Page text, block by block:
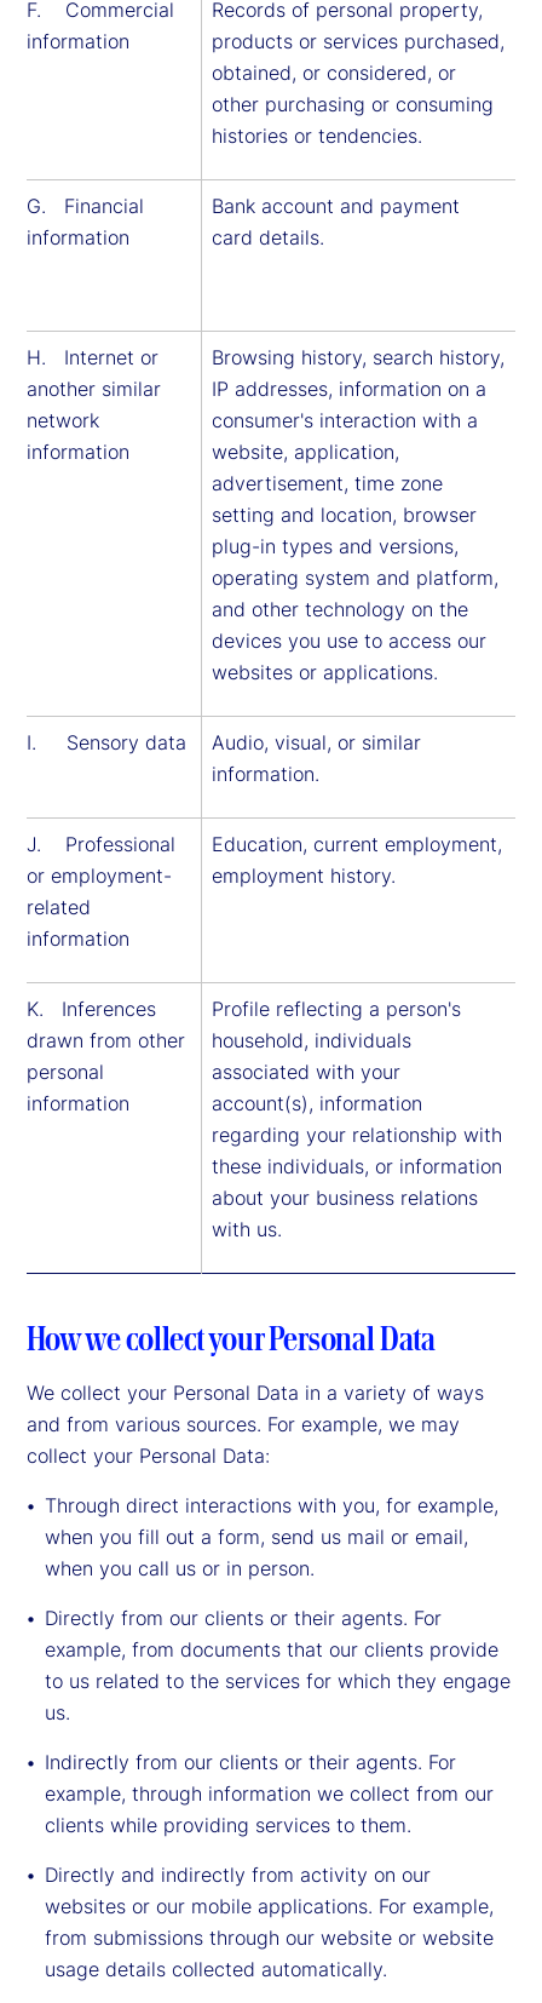
F. Commercial
information
Records of personal property,
products or services purchased,
obtained, or considered, or
other purchasing or consuming
histories or tendencies.
G. Financial
information
Bank account and payment
card details.
H. Internet or
another similar
network
information
Browsing history, search history,
IP addresses, information on a
consumer's interaction with a
website, application,
advertisement, time zone
setting and location, browser
plug-in types and versions,
operating system and platform,
and other technology on the
devices you use to access our
websites or applications.
I. Sensory data
Audio, visual, or similar
information.
J. Professional
or employment-
related
information
Education, current employment,
employment history.
K. Inferences
drawn from other
personal
information
Profile reflecting a person's
household, individuals
associated with your
account(s), information
regarding your relationship with
these individuals, or information
about your business relations
with us.
How we collect your Personal Data
We collect your Personal Data in a variety of ways
and from various sources. For example, we may
collect your Personal Data:
Through direct interactions with you, for example,
when you fill out a form, send us mail or email,
when you call us or in person.
Directly from our clients or their agents. For
example, from documents that our clients provide
to us related to the services for which they engage
us.
Indirectly from our clients or their agents. For
example, through information we collect from our
clients while providing services to them.
Directly and indirectly from activity on our
websites or our mobile applications. For example,
from submissions through our website or website
usage details collected automatically.